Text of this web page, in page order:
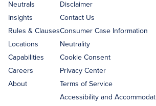
address
Neutrals
Insights
Rules & Clauses
Locations
Capabilities
Careers
About
Disclaimer
Contact Us
Consumer Case Information
Neutrality
Cookie Consent
Privacy Center
Terms of Service
Accessibility and